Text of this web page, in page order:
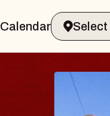
Calendar